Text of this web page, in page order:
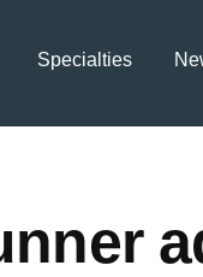
Specialties